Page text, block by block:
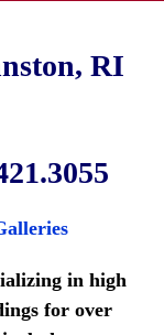
RI
in high
for over